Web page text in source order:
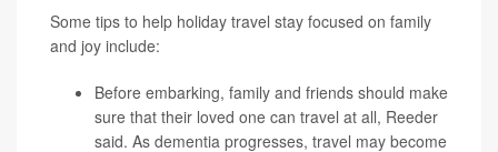
Some tips to help holiday travel stay focused on family
and joy include:
Before embarking, family and friends should make
sure that their loved one can travel at all, Reeder
said. As dementia progresses, travel may become